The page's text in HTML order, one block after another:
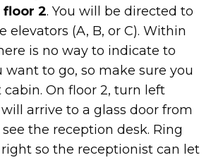
floor 2. You will be directed to
elevators (A, B, or C). Within
is no way to indicate to
want to go, so make sure you
On floor 2, turn left
arrive to a glass door from
the reception desk. Ring
so the receptionist can let